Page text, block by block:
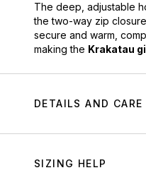
The deep, adjustable
the two-way zip
secure and warm,
making the Krakatau
DETAILS AND CARE
SIZING HELP